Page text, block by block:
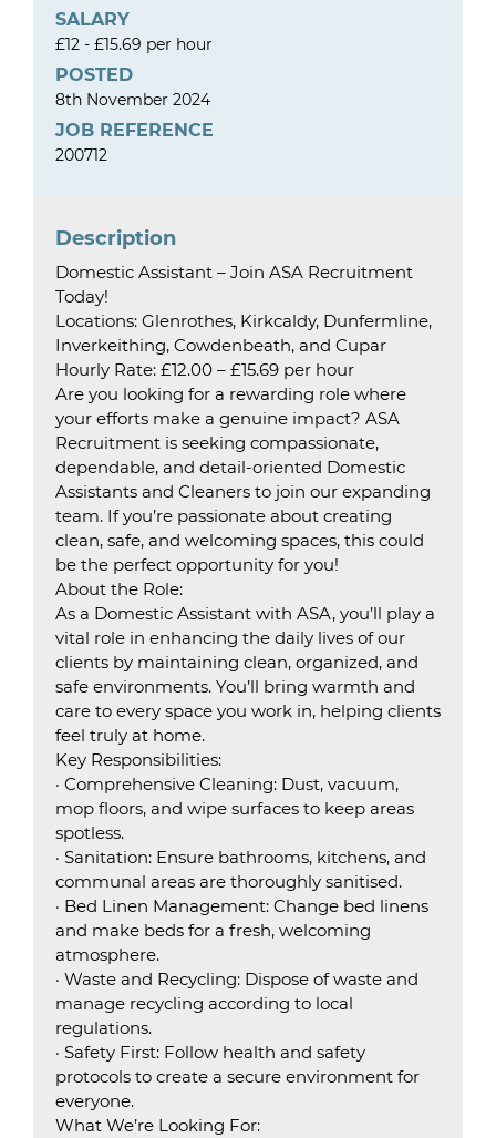
SALARY
£12 - £15.69 per hour
POSTED
8th November 2024
JOB REFERENCE
200712
Description
Domestic Assistant – Join ASA Recruitment
Today!
Locations: Glenrothes, Kirkcaldy, Dunfermline,
Inverkeithing, Cowdenbeath, and Cupar
Hourly Rate: £12.00 – £15.69 per hour
Are you looking for a rewarding role where
your efforts make a genuine impact? ASA
Recruitment is seeking compassionate,
dependable, and detail-oriented Domestic
Assistants and Cleaners to join our expanding
team. If you’re passionate about creating
clean, safe, and welcoming spaces, this could
be the perfect opportunity for you!
About the Role:
As a Domestic Assistant with ASA, you’ll play a
vital role in enhancing the daily lives of our
clients by maintaining clean, organized, and
safe environments. You’ll bring warmth and
care to every space you work in, helping clients
feel truly at home.
Key Responsibilities:
· Comprehensive Cleaning: Dust, vacuum,
mop floors, and wipe surfaces to keep areas
spotless.
· Sanitation: Ensure bathrooms, kitchens, and
communal areas are thoroughly sanitised.
· Bed Linen Management: Change bed linens
and make beds for a fresh, welcoming
atmosphere.
· Waste and Recycling: Dispose of waste and
manage recycling according to local
regulations.
· Safety First: Follow health and safety
protocols to create a secure environment for
everyone.
What We’re Looking For: